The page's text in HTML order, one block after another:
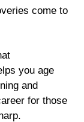
come to
you age
and
for those